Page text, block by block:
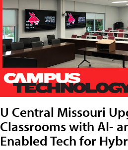
U Central Missouri
Classrooms with AI-
Enabled Tech for